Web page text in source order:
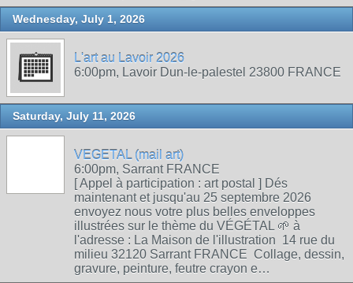
Wednesday, July 1, 2026
L'art au Lavoir 2026
6:00pm, Lavoir Dun-le-palestel 23800 FRANCE
Saturday, July 11, 2026
VEGETAL (mail art)
6:00pm, Sarrant FRANCE
[ Appel à participation : art postal ] Dés
maintenant et jusqu'au 25 septembre 2026
envoyez nous votre plus belles enveloppes
illustrées sur le thème du VÉGÉTAL 🌱 à
l'adresse : La Maison de l'illustration 14 rue du
milieu 32120 Sarrant FRANCE Collage, dessin,
gravure, peinture, feutre crayon e…